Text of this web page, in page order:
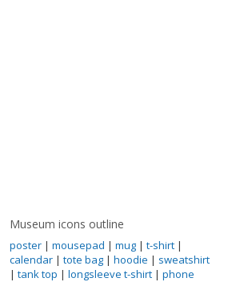
Museum icons outline
poster| mousepad | mug| t-shirt|
calendar| tote bag| hoodie | sweatshirt
| tank top | longsleeve t-shirt| phone